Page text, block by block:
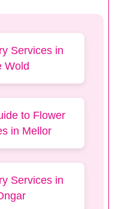
Services in
Wold
to Flower
in Mellor
Services in